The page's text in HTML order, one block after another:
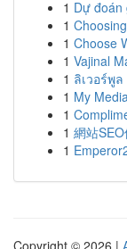
1 Dự đoán
1
1 Choose
1 Vajinal
1 ลิเวอร์พู
1 My
1
1 網站
1
Copyright © 2026 |